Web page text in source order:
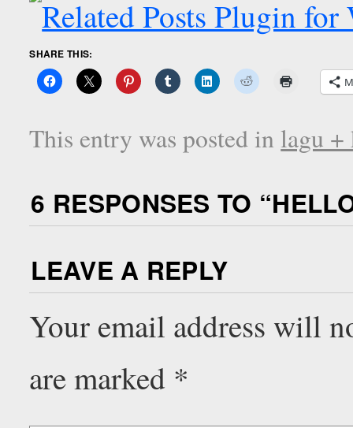
SHARE THIS:
This entry was posted in lagu
6 RESPONSES TO “
LEAVE A REPLY
Your email address will
are marked *